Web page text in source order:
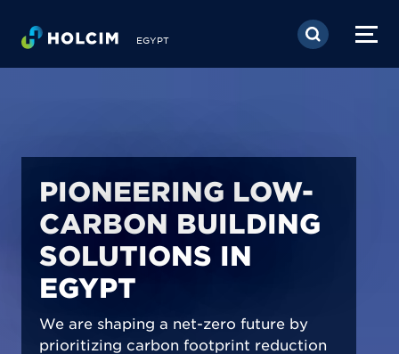
Skip to main content
EGYPT
PIONEERING LOW-
CARBON BUILDING
SOLUTIONS IN
EGYPT
We are shaping a net-zero future by
prioritizing carbon footprint reduction